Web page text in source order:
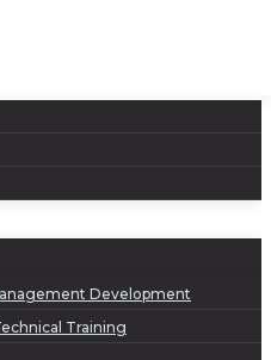
Development
Training